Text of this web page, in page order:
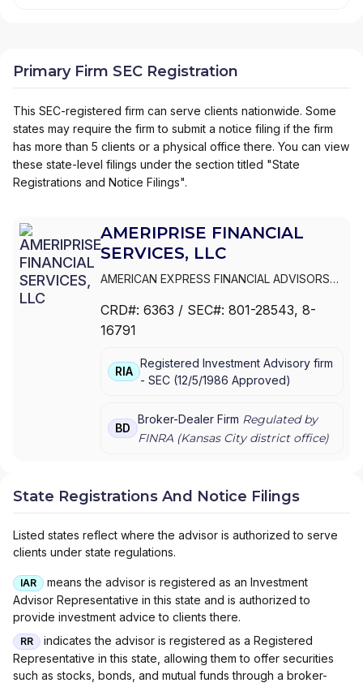
Primary Firm SEC Registration
This SEC-registered firm can serve clients nationwide. Some
states may require the firm to submit a notice filing if the firm
has more than 5 clients or a physical office there. You can view
these state-level filings under the section titled "State
Registrations and Notice Filings".
AMERIPRISE FINANCIAL
SERVICES, LLC
AMERICAN EXPRESS FINANCIAL ADVISORS
COMERICA FINANCIAL ADVISORS|
AMERIPRISE FINANCIAL SERVICES, LLC.
AMERIPRISE FINANCIAL SERVICES, INC.|
AMERICAN EXPRESS FINANCIAL ADVISORS,
CRD#: 6363 / SEC#: 801-28543, 8-
16791
RIA
Registered Investment Advisory firm
- SEC (12/5/1986 Approved)
BD
Broker-Dealer Firm Regulated by
FINRA (Kansas Citydistrict office)
State Registrations And Notice Filings
Listed states reflect where the advisor is authorized to serve
clients under state regulations.
IAR
means the advisor is registered as an Investment
Advisor Representative in this state and is authorized to
provide investment advice to clients there.
RR
indicates the advisor is registered as a Registered
Representative in this state, allowing them to offer securities
such as stocks, bonds, and mutual funds through a broker-